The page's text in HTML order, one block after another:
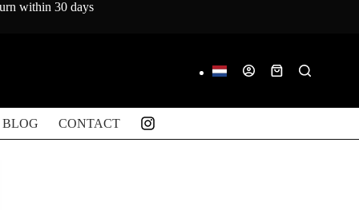
within 30 days
Shopping
BLOG CONTACT